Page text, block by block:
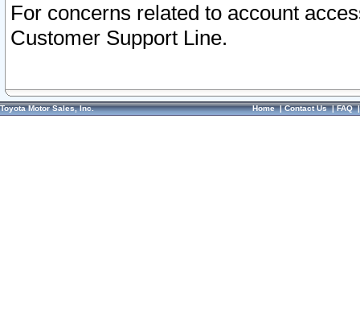
For concerns related to account
Customer Support Line.
Toyota Motor Sales, Inc. Home|Contact Us|FAQ